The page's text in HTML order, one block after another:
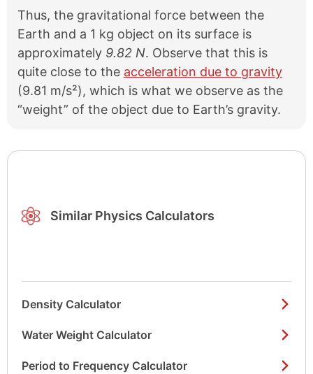
Thus, the gravitational force between the
Earth and a 1 kg object on its surface is
approximately 9.82 N. Observe that this is
quite close to the acceleration due to gravity
(9.81 m/s²), which is what we observe as the
“weight” of the object due to Earth’s gravity.
Similar Physics Calculators
Density Calculator
Water Weight Calculator
Period to Frequency Calculator